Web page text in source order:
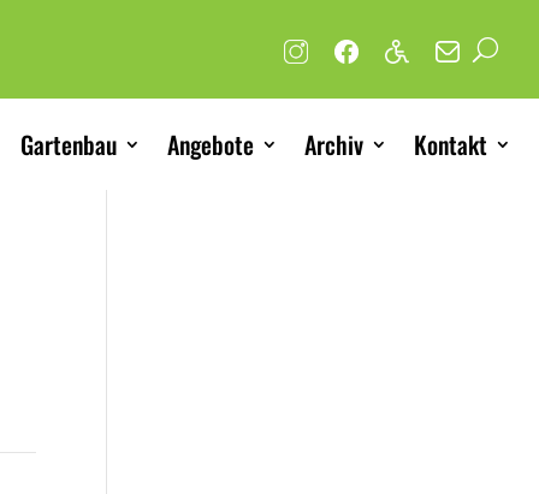
Gartenbau Angebote Archiv Kontakt